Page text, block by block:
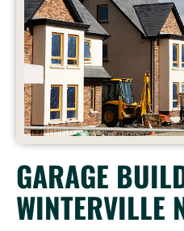
GARAGE
WINTERVILLE